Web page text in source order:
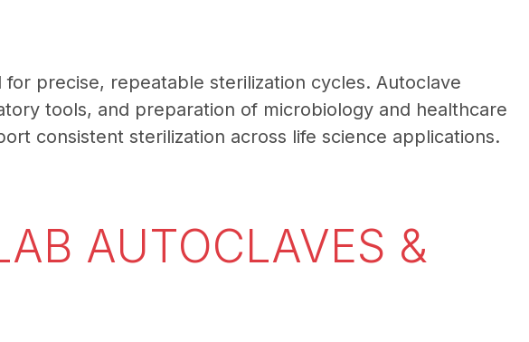
precise, repeatable sterilization cycles. Autoclave
tools, and preparation of microbiology and healthcare
consistent sterilization across life science applications.
AUTOCLAVES &